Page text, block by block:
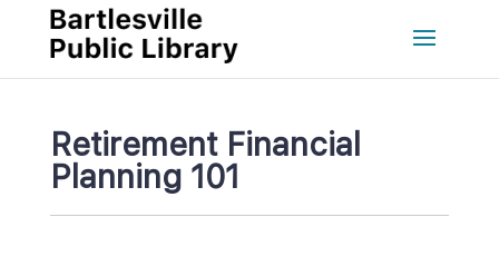
Retirement Financial
Planning 101